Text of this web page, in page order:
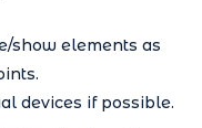
show elements as
devices if possible.